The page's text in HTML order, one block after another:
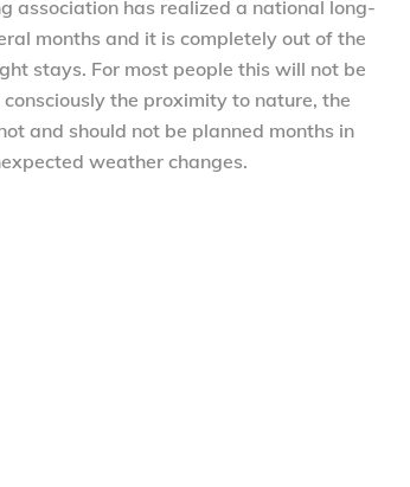
association has realized a national long-
months and it is completely out of the
stays. For most people this will not be
the proximity to nature, the
and should not be planned months in
weather changes.